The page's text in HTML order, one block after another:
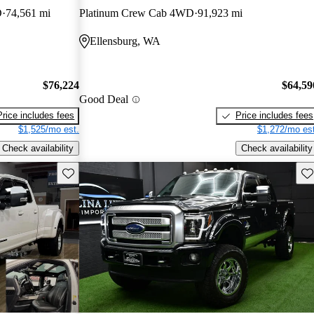
74,561 mi
$76,224
includes fees
$1,525/mo est.
Check availability
Platinum Crew Cab 4WD 91,923 mi
Ellensburg, WA
Good Deal
Price includes fees
$1,272/mo
Check availability
Save this listing